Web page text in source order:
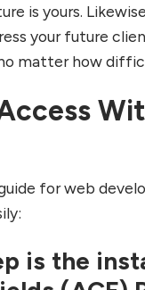
is yours.
your future
matter how
for web
is the